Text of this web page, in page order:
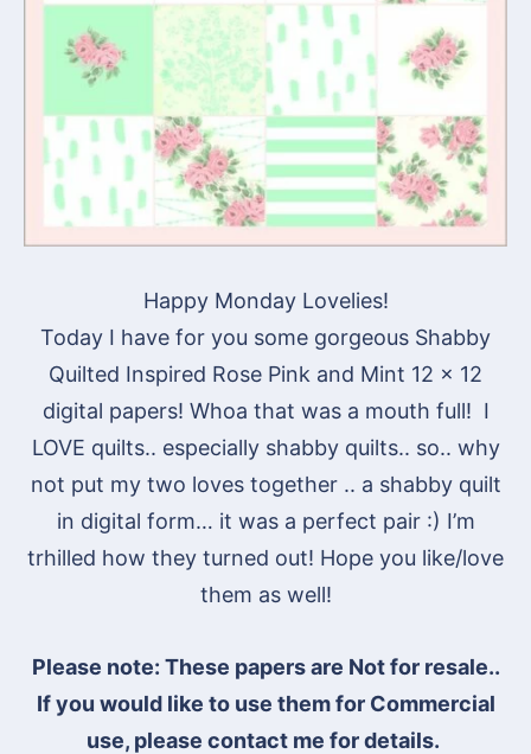
Happy Monday Lovelies!
Today I have for you some gorgeous Shabby
Quilted Inspired Rose Pink and Mint 12 x 12
digital papers! Whoa that was a mouth full! I
LOVE quilts.. especially shabby quilts.. so.. why
not put my two loves together .. a shabby quilt
in digital form… it was a perfect pair :) I’m
trhilled how they turned out! Hope you like/love
them as well!
Please note: These papers are Not for resale..
If you would like to use them for Commercial
use, please contact me for details.